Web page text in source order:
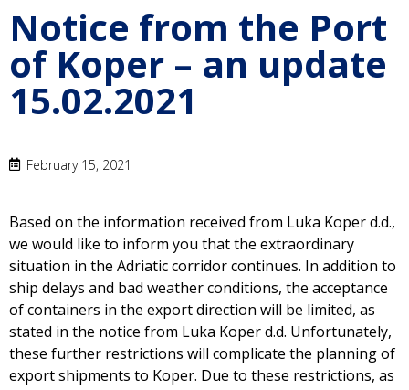
Notice from the Port
of Koper – an update
15.02.2021
February 15, 2021
Based on the information received from Luka Koper d.d.,
we would like to inform you that the extraordinary
situation in the Adriatic corridor continues. In addition to
ship delays and bad weather conditions, the acceptance
of containers in the export direction will be limited, as
stated in the notice from Luka Koper d.d. Unfortunately,
these further restrictions will complicate the planning of
export shipments to Koper. Due to these restrictions, as